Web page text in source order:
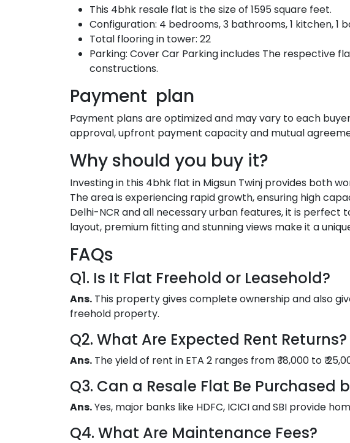
This 4bhk resale flat is the size of 1595 square feet.
Configuration: 4 bedrooms, 3 bathrooms, 1 kitchen, 1
Total flooring in tower: 22
Parking: Cover Car Parking includes The respective
constructions.
Payment plan
Payment plans are optimized and may vary to each
approval, upfront payment capacity and mutual
Why should you buy it?
Investing in this 4bhk flat in Migsun Twinj provides both
The area is experiencing rapid growth, ensuring high
Delhi-NCR and all necessary urban features, it is
layout, premium fitting and stunning views make it a
FAQs
Q1. Is It Flat Freehold or Leasehold?
Ans. This property gives complete ownership and also
freehold property.
Q2. What Are Expected Rent Returns?
Ans. The yield of rent in ETA 2 ranges from ₹ 18,000 to ₹
Q3. Can a Resale Flat Be Purchased
Ans.Yes, major banks like HDFC, ICICI and SBI provide
Q4. What Are Maintenance Fees?